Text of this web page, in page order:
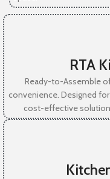
RTA
Ready-to-Assemble
convenience. Designed
cost-effective